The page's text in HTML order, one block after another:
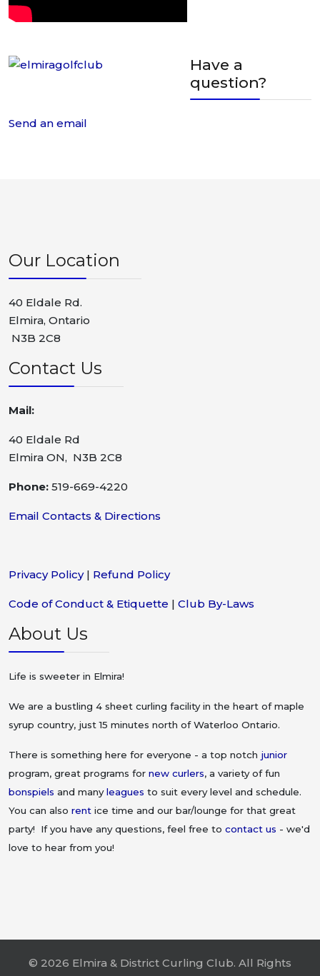
Have a
question?
Send an email
Our Location
40 Eldale Rd.
Elmira, Ontario
N3B 2C8
Contact Us
Mail:
40 Eldale Rd
Elmira ON, N3B 2C8
Phone: 519-669-4220
Email Contacts & Directions
Privacy Policy| Refund Policy
Code of Conduct & Etiquette | Club By-Laws
About Us
Life is sweeter in Elmira!
We are a bustling 4 sheet curling facility in the heart of maple
syrup country, just 15 minutes north of Waterloo Ontario.
There is something here for everyone - a top notch junior
program, great programs for new curlers, a variety of fun
bonspiels and manyleagues to suit every level and schedule.
You can also rent ice time and our bar/lounge for that great
party! If you have any questions, feel free to contact us - we'd
love to hear from you!
© 2026 Elmira & District Curling Club. All Rights